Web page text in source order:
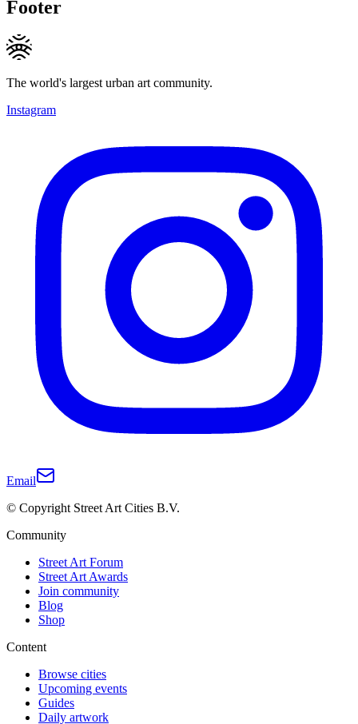
Footer
The world's largest urban art community.
Instagram
Email
© Copyright Street Art Cities B.V.
Community
Street Art Forum
Street Art Awards
Join community
Blog
Shop
Content
Browse cities
Upcoming events
Guides
Daily artwork